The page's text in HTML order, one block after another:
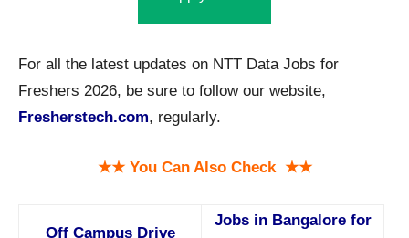
For all the latest updates on NTT Data Jobs for
Freshers 2026, be sure to follow our website,
Fresherstech.com, regularly.
★★ You Can Also Check ★★
Off Campus Drive
Jobs in Bangalore for